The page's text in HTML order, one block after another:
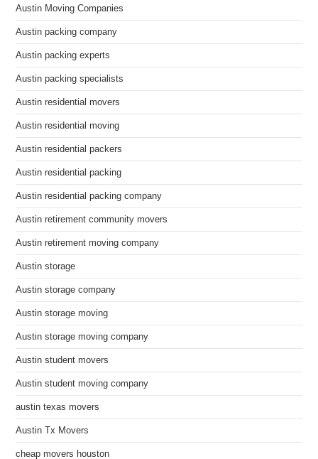
Austin Moving Companies
Austin packing company
Austin packing experts
Austin packing specialists
Austin residential movers
Austin residential moving
Austin residential packers
Austin residential packing
Austin residential packing company
Austin retirement community movers
Austin retirement moving company
Austin storage
Austin storage company
Austin storage moving
Austin storage moving company
Austin student movers
Austin student moving company
austin texas movers
Austin Tx Movers
cheap movers houston